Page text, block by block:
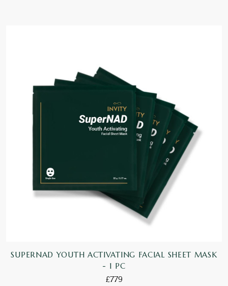
SUPERNAD YOUTH ACTIVATING FACIAL SHEET MASK
- 1 PC
£779